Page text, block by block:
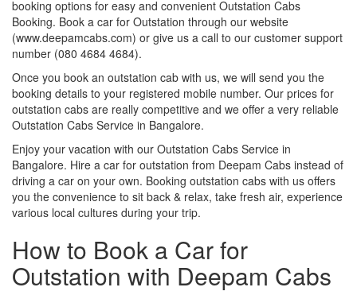
booking options for easy and convenient Outstation Cabs
Booking. Book a car for Outstation through our website
(www.deepamcabs.com) or give us a call to our customer support
number (080 4684 4684).
Once you book an outstation cab with us, we will send you the
booking details to your registered mobile number. Our prices for
outstation cabs are really competitive and we offer a very reliable
Outstation Cabs Service in Bangalore.
Enjoy your vacation with our Outstation Cabs Service in
Bangalore. Hire a car for outstation from Deepam Cabs instead of
driving a car on your own. Booking outstation cabs with us offers
you the convenience to sit back & relax, take fresh air, experience
various local cultures during your trip.
How to Book a Car for
Outstation with Deepam Cabs